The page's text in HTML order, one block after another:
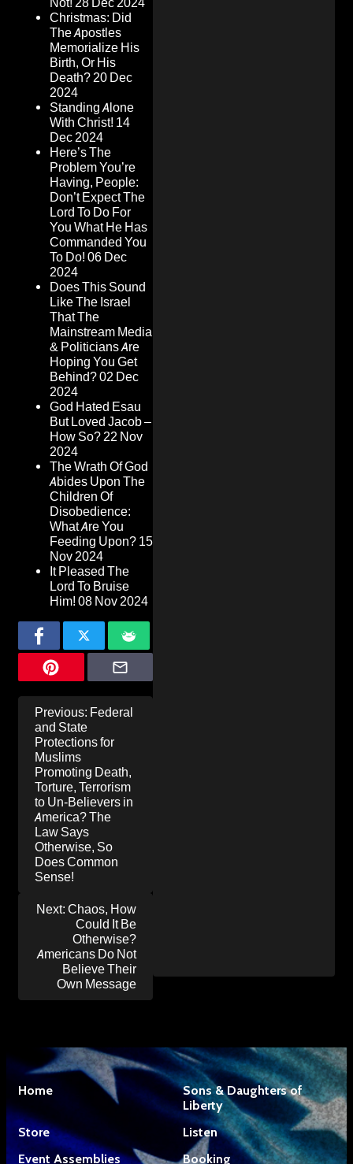
Not! 28 Dec 2024
Christmas: Did
The Apostles
Memorialize His
Birth, Or His
Death?20 Dec
2024
Standing Alone
With Christ! 14
Dec 2024
Here’s The
Problem You’re
Having, People:
Don’t Expect The
Lord To Do For
You What He Has
Commanded You
To Do! 06 Dec
2024
Does This Sound
Like The Israel
That The
Mainstream Media
& Politicians Are
Hoping You Get
Behind?02 Dec
2024
God Hated Esau
But Loved Jacob –
How So?22 Nov
2024
The Wrath Of God
Abides Upon The
Children Of
Disobedience:
What Are You
Feeding Upon? 15
Nov 2024
It Pleased The
Lord To Bruise
Him! 08 Nov 2024
Post
navigation
Previous: Federal
and State
Protections for
Muslims
Promoting Death,
Torture, Terrorism
to Un-Believers in
America? The
Law Says
Otherwise, So
Does Common
Sense!
Next: Chaos, How
Could It Be
Otherwise?
Americans Do Not
Believe Their
Own Message
Home
Sons & Daughters of
Liberty
Store
Listen
Event Assemblies
Booking